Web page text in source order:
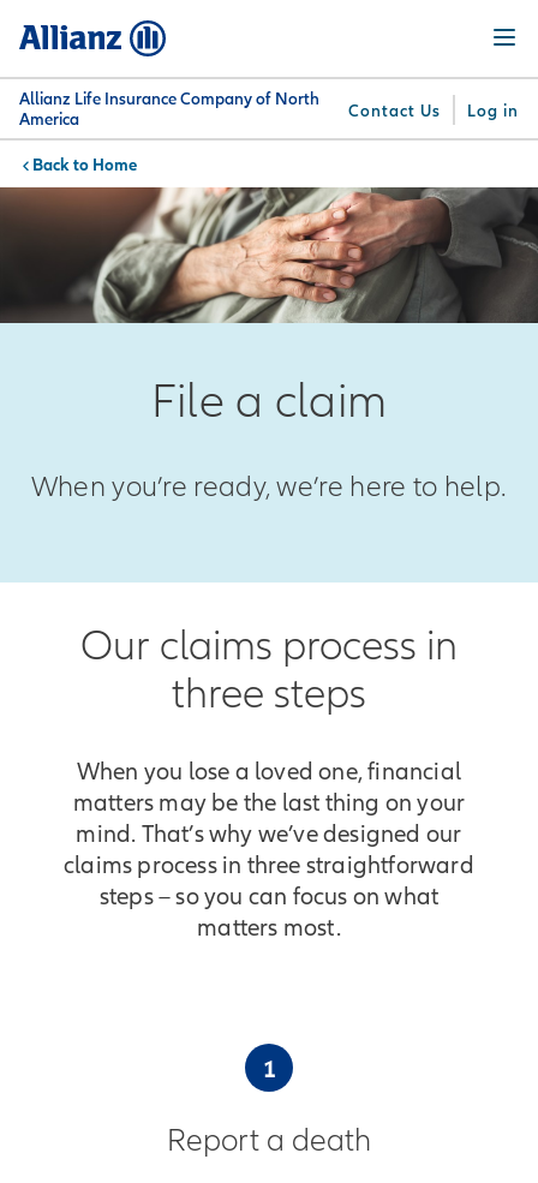
content
Allianz Life Insurance Company of North
America
Contact Us Log in
Why
Allianz
What
We
Offer
Get
Answers
For
Professionals
Menu
You are here:
Home
File a claim
When you’re ready, we’re here to help.
Our claims process in
three steps
When you lose a loved one, financial
matters may be the last thing on your
mind. That’s why we’ve designed our
claims process in three straightforward
steps – so you can focus on what
matters most.
1
Report a death